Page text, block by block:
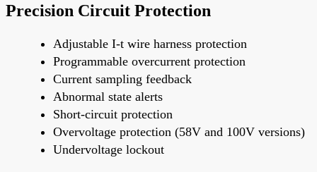
Precision Circuit Protection
Adjustable I-t wire harness protection
Programmable overcurrent protection
Current sampling feedback
Abnormal state alerts
Short-circuit protection
Overvoltage protection (58V and 100V versions)
Undervoltage lockout